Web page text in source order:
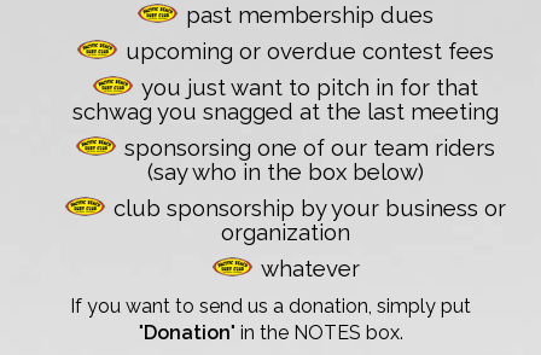
past membership dues
upcoming or overdue contest fees
you just want to pitch in for that
schwag you snagged at the last meeting
sponsorsing one of our team riders
(say who in the box below)
club sponsorship by your business or
organization
whatever
If you want to send us a donation, simply put
"Donation" in the NOTES box.
26th Annual PBSC Summer
Longboard Classic
Upcoming Surf Contests
Past Contests & Events